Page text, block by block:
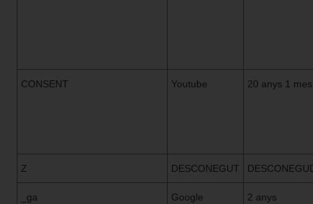
CONSENT Youtube 20 anys 1 mes
Z DESCONEGUT
_ga
Google
2 anys